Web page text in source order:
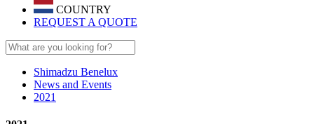
COUNTRY
REQUEST A QUOTE
Shimadzu Benelux
News and Events
2021